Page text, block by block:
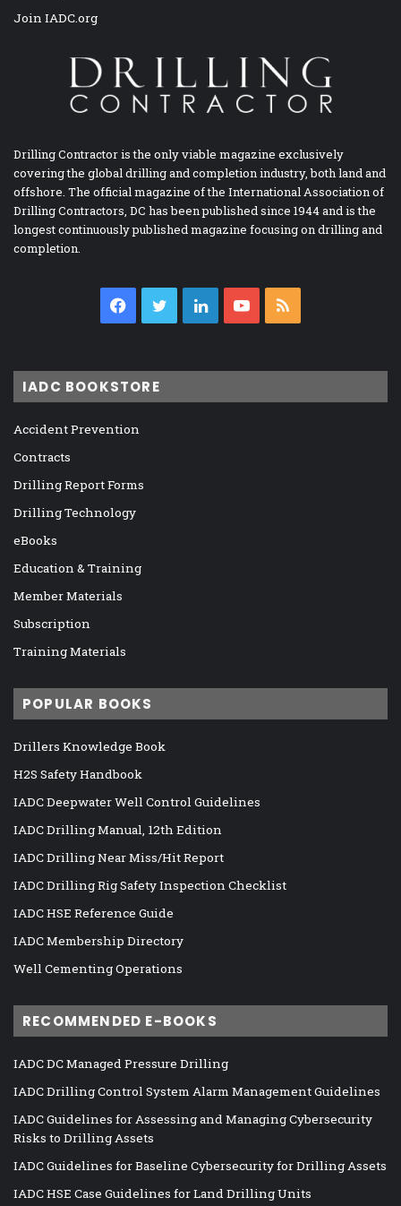
Join IADC.org
Drilling Contractor is the only viable magazine exclusively
covering the global drilling and completion industry, both land and
offshore. The official magazine of the International Association of
Drilling Contractors, DC has been published since 1944 and is the
longest continuously published magazine focusing on drilling and
completion.
Facebook
TwitterLinkedInYouTube
IADC BOOKSTORE
Accident Prevention
Contracts
Drilling Report Forms
Drilling Technology
eBooks
Education & Training
Member Materials
Subscription
Training Materials
POPULAR BOOKS
Drillers Knowledge Book
H2S Safety Handbook
IADC Deepwater Well Control Guidelines
IADC Drilling Manual, 12th Edition
IADC Drilling Near Miss/Hit Report
IADC Drilling Rig Safety Inspection Checklist
IADC HSE Reference Guide
IADC Membership Directory
Well Cementing Operations
RECOMMENDED E-BOOKS
IADC DC Managed Pressure Drilling
IADC Drilling Control System Alarm Management Guidelines
IADC Guidelines for Assessing and Managing Cybersecurity
Risks to Drilling Assets
IADC Guidelines for Baseline Cybersecurity for Drilling Assets
IADC HSE Case Guidelines for Land Drilling Units